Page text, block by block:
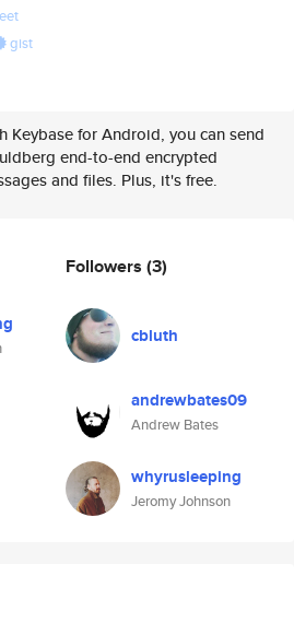
gist
Keybase for Android, you can send
end-to-end encrypted
and files. Plus, it's free.
Followers (3)
cbluth
andrewbates09
Andrew Bates
whyrusleeping
Jeromy Johnson